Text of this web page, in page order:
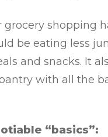
shopping
be eating less
and snacks. It
with all the
“basics”: